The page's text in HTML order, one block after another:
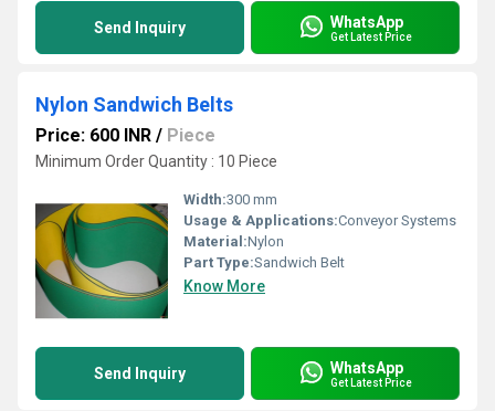
Send Inquiry WhatsApp
Get Latest Price
Nylon Sandwich Belts
Price: 600 INR / Piece
Minimum Order Quantity : 10 Piece
Width:300 mm
Usage & Applications:Conveyor Systems
Material:Nylon
Part Type:Sandwich Belt
Know More
Send Inquiry WhatsApp
Get Latest Price